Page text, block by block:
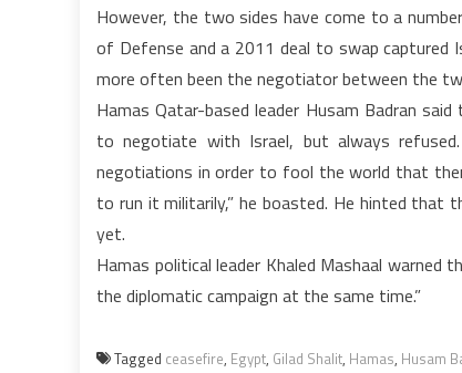
However, the two sides have come to a
of Defense and a 2011 deal to swap captured
more often been the negotiator between the
Hamas Qatar-based leader Husam Badran
to negotiate with Israel, but always
negotiations in order to fool the world that
to run it militarily,” he boasted. He hinted that
yet.
Hamas political leader Khaled Mashaal warned
the diplomatic campaign at the same time.”
Tagged ceasefire, Egypt, Gilad Shalit, Hamas, Husam